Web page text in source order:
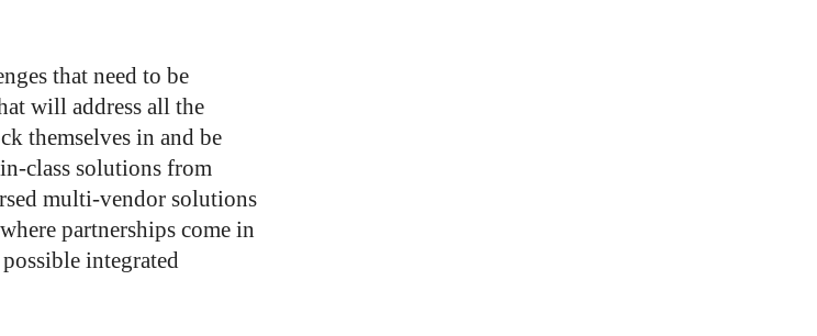
that need to be
will address all the
themselves in and be
class solutions from
multi-vendor solutions
partnerships come in
integrated